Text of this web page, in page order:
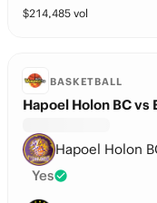
$214,485 vol
BASKETBALL
Hapoel Holon BC vs
Hapoel Holon
Yes